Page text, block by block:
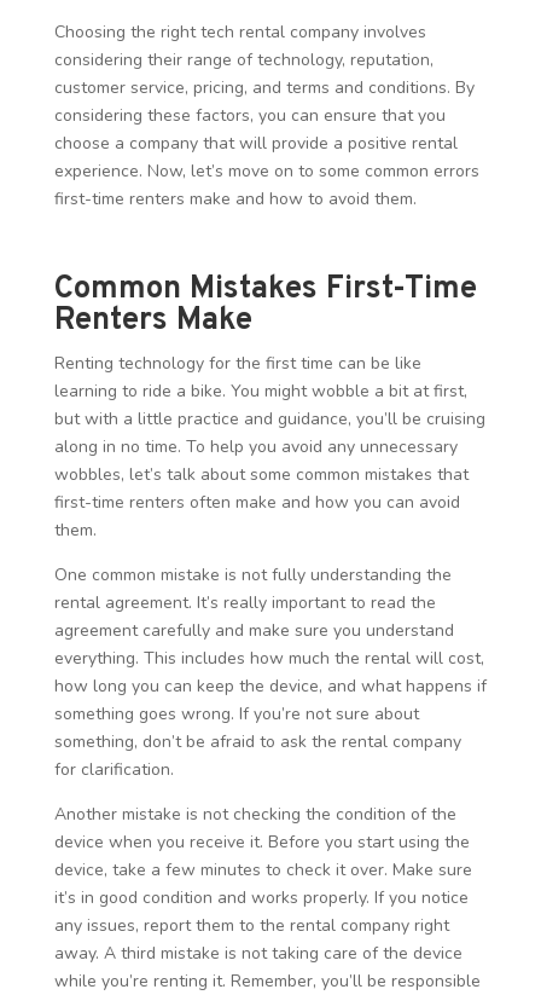
Choosing the right tech rental company involves
considering their range of technology, reputation,
customer service, pricing, and terms and conditions. By
considering these factors, you can ensure that you
choose a company that will provide a positive rental
experience. Now, let’s move on to some common errors
first-time renters make and how to avoid them.
Common Mistakes First-Time
Renters Make
Renting technology for the first time can be like
learning to ride a bike. You might wobble a bit at first,
but with a little practice and guidance, you’ll be cruising
along in no time. To help you avoid any unnecessary
wobbles, let’s talk about some common mistakes that
first-time renters often make and how you can avoid
them.
One common mistake is not fully understanding the
rental agreement. It’s really important to read the
agreement carefully and make sure you understand
everything. This includes how much the rental will cost,
how long you can keep the device, and what happens if
something goes wrong. If you’re not sure about
something, don’t be afraid to ask the rental company
for clarification.
Another mistake is not checking the condition of the
device when you receive it. Before you start using the
device, take a few minutes to check it over. Make sure
it’s in good condition and works properly. If you notice
any issues, report them to the rental company right
away. A third mistake is not taking care of the device
while you’re renting it. Remember, you’ll be responsible